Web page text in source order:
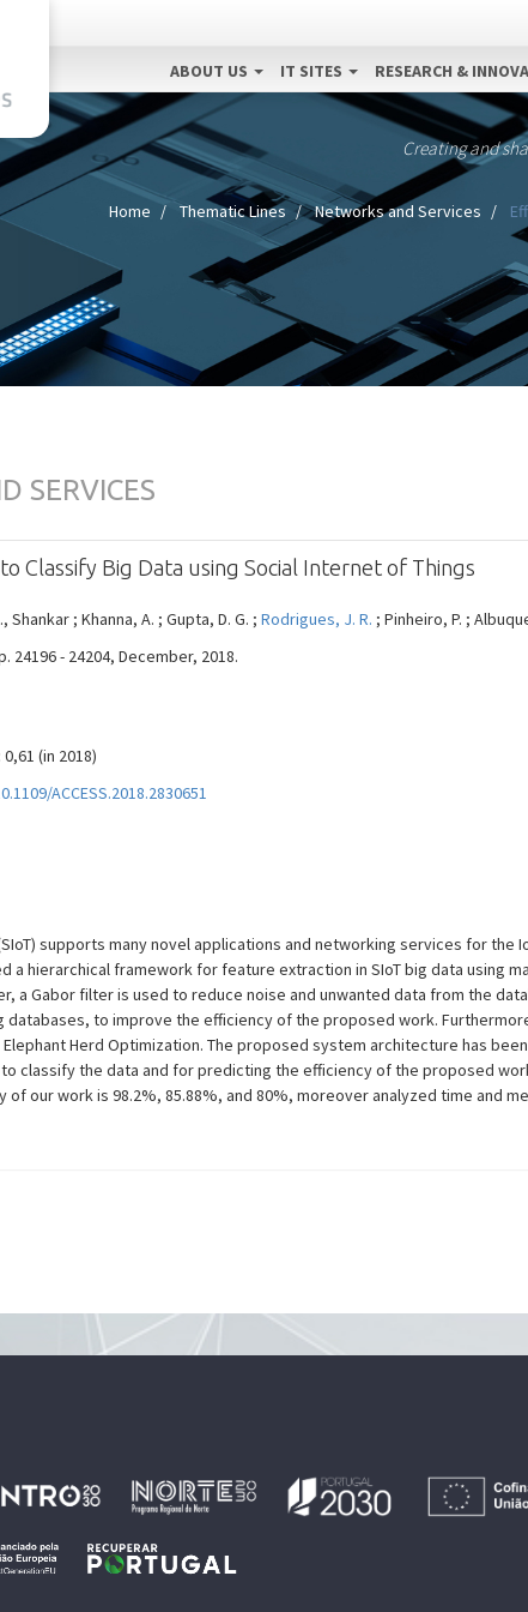
ABOUT US IT SITES RESEARCH &
Creating and
Home Thematic Lines Networks and Services
SERVICES
Classify Big Data using Social Internet of Things
Shankar ; Khanna, A. ; Gupta, D. G. ; Rodrigues, J. R. ; Pinheiro, P. ;
24196 - 24204, December, 2018.
(in 2018)
ACCESS.2018.2830651
supports many novel applications and networking services for the
a hierarchical framework for feature extraction in SIoT big data using
a Gabor filter is used to reduce noise and unwanted data from the
databases, to improve the efficiency of the proposed work.
Herd Optimization. The proposed system architecture has
classify the data and for predicting the efficiency of the proposed
our work is 98.2%, 85.88%, and 80%, moreover analyzed time and